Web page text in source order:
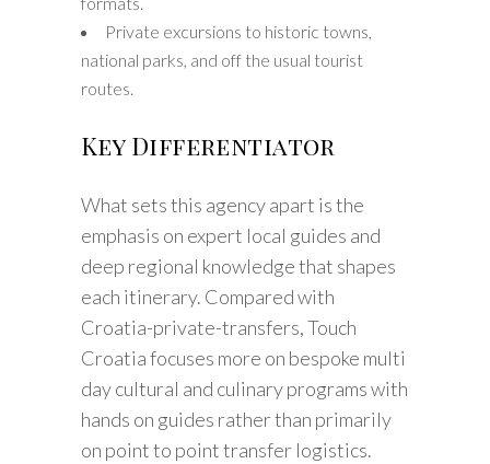
Private excursions to historic towns,
national parks, and off the usual tourist
routes.
Key Differentiator
What sets this agency apart is the
emphasis on expert local guides and
deep regional knowledge that shapes
each itinerary. Compared with
Croatia-private-transfers, Touch
Croatia focuses more on bespoke multi
day cultural and culinary programs with
hands on guides rather than primarily
on point to point transfer logistics.